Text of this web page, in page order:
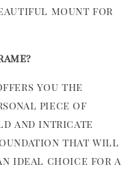
mount for
you the
piece of
and intricate
that will
ideal choice for a